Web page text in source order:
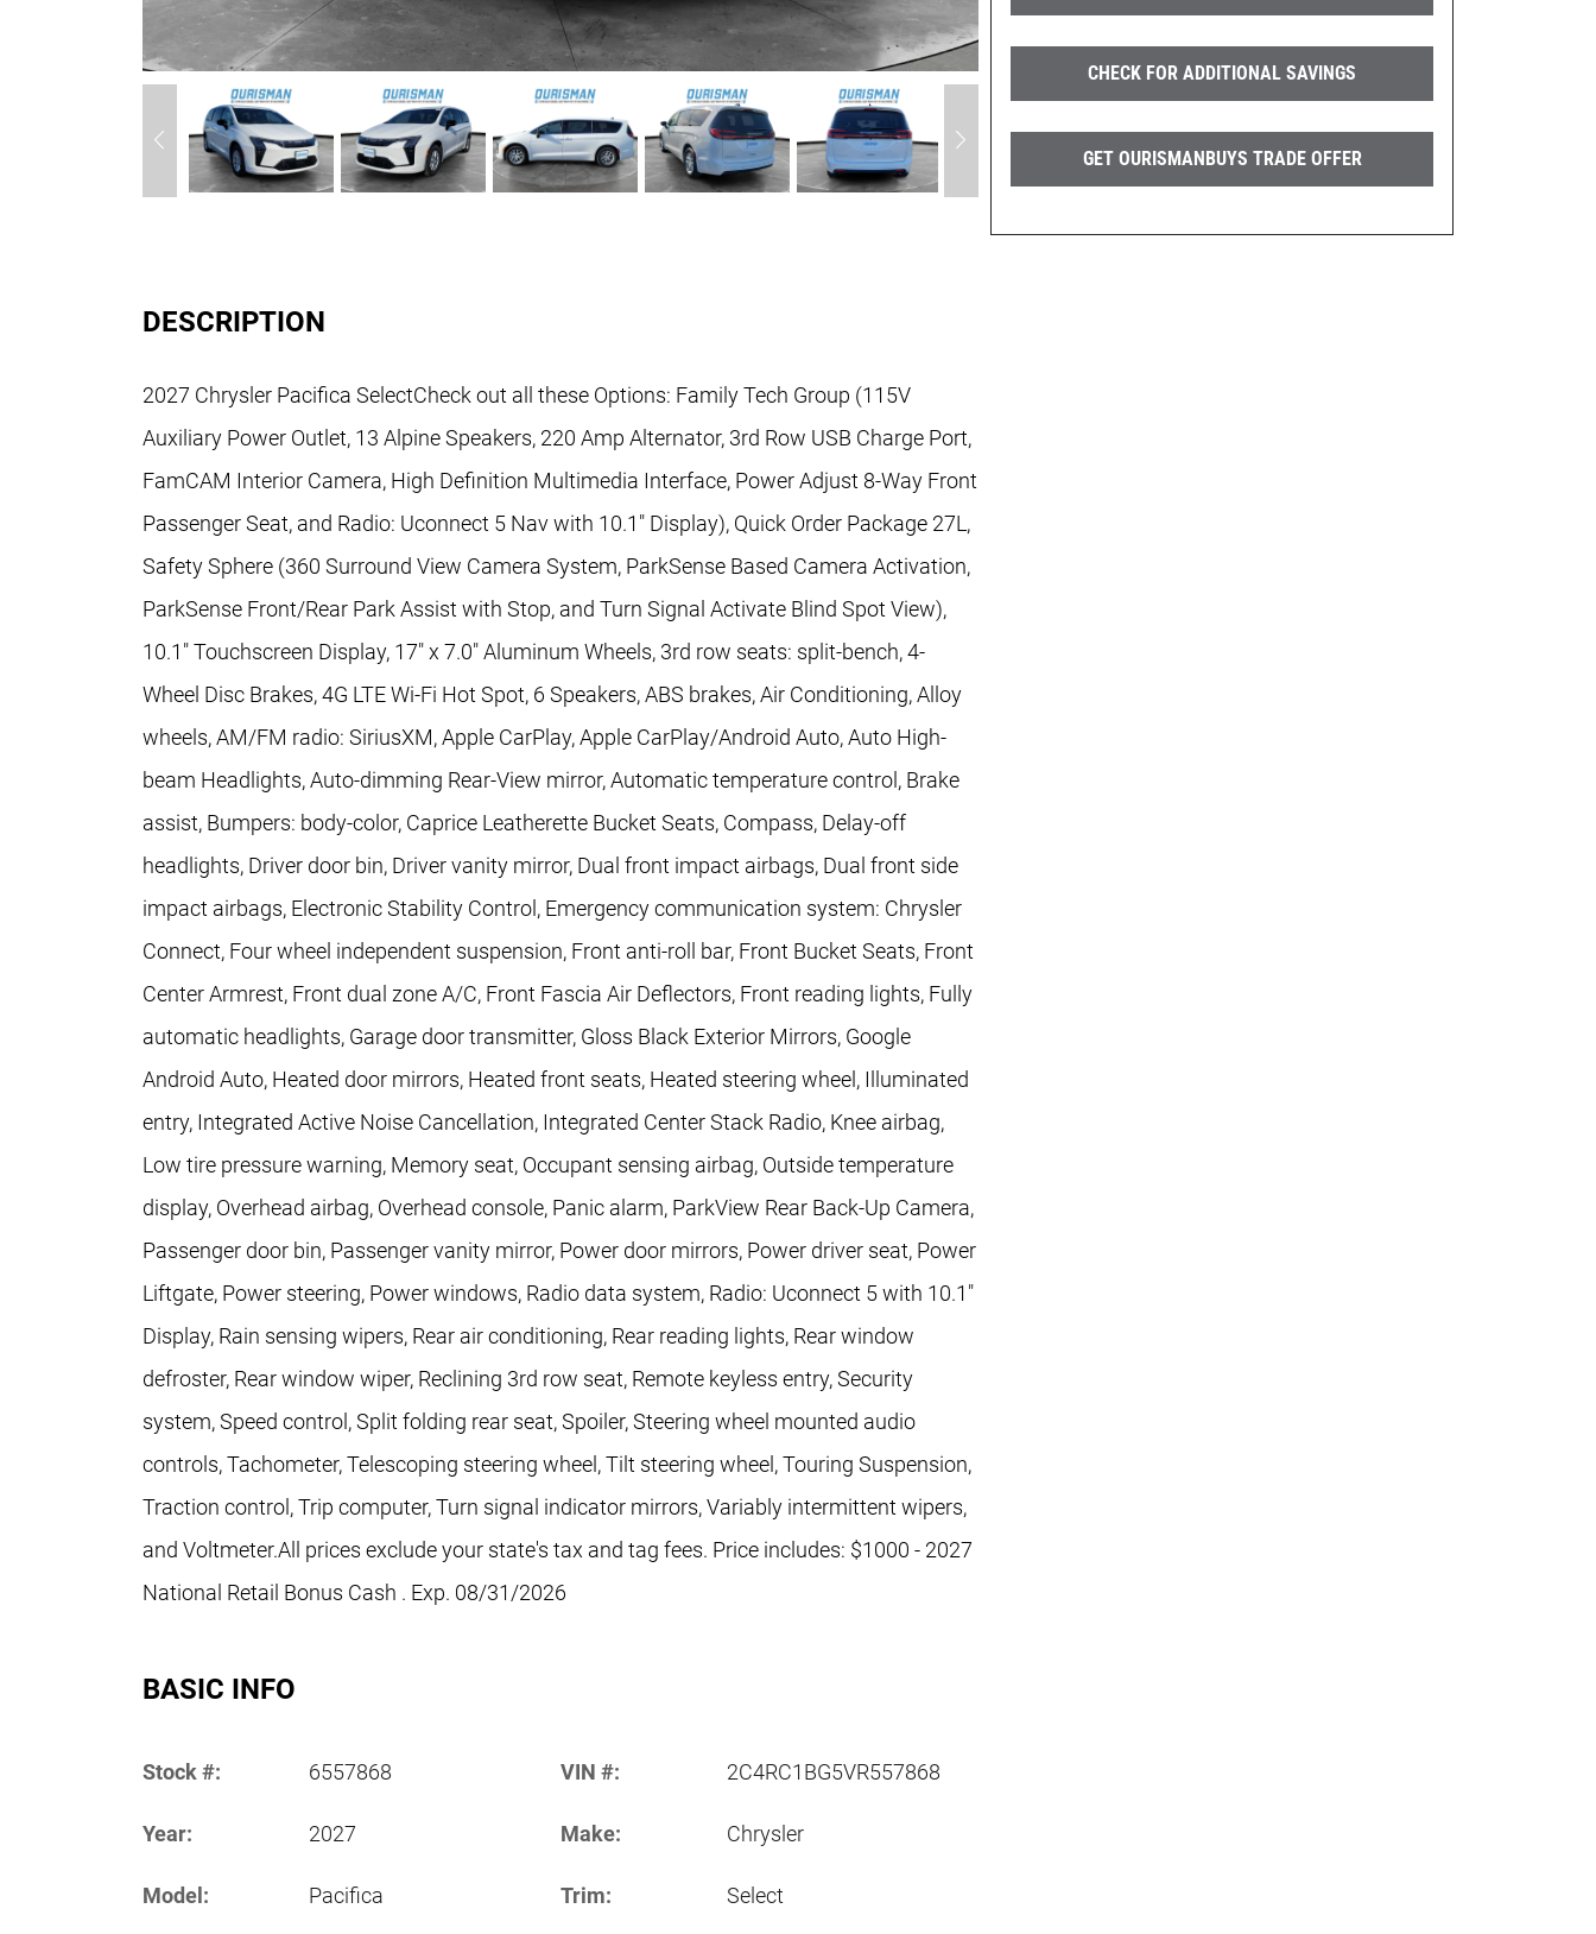
CHECK FOR ADDITIONAL SAVINGS
GET OURISMANBUYS TRADE OFFER
DESCRIPTION
2027 Chrysler Pacifica SelectCheck out all these Options: Family Tech Group (115V
Auxiliary Power Outlet, 13 Alpine Speakers, 220 Amp Alternator, 3rd Row USB Charge Port,
FamCAM Interior Camera, High Definition Multimedia Interface, Power Adjust 8-Way Front
Passenger Seat, and Radio: Uconnect 5 Nav with 10.1" Display), Quick Order Package 27L,
Safety Sphere (360 Surround View Camera System, ParkSense Based Camera Activation,
ParkSense Front/Rear Park Assist with Stop, and Turn Signal Activate Blind Spot View),
10.1" Touchscreen Display, 17" x 7.0" Aluminum Wheels, 3rd row seats: split-bench, 4-
Wheel Disc Brakes, 4G LTE Wi-Fi Hot Spot, 6 Speakers, ABS brakes, Air Conditioning, Alloy
wheels, AM/FM radio: SiriusXM, Apple CarPlay, Apple CarPlay/Android Auto, Auto High-
beam Headlights, Auto-dimming Rear-View mirror, Automatic temperature control, Brake
assist, Bumpers: body-color, Caprice Leatherette Bucket Seats, Compass, Delay-off
headlights, Driver door bin, Driver vanity mirror, Dual front impact airbags, Dual front side
impact airbags, Electronic Stability Control, Emergency communication system: Chrysler
Connect, Four wheel independent suspension, Front anti-roll bar, Front Bucket Seats, Front
Center Armrest, Front dual zone A/C, Front Fascia Air Deflectors, Front reading lights, Fully
automatic headlights, Garage door transmitter, Gloss Black Exterior Mirrors, Google
Android Auto, Heated door mirrors, Heated front seats, Heated steering wheel, Illuminated
entry, Integrated Active Noise Cancellation, Integrated Center Stack Radio, Knee airbag,
Low tire pressure warning, Memory seat, Occupant sensing airbag, Outside temperature
display, Overhead airbag, Overhead console, Panic alarm, ParkView Rear Back-Up Camera,
Passenger door bin, Passenger vanity mirror, Power door mirrors, Power driver seat, Power
Liftgate, Power steering, Power windows, Radio data system, Radio: Uconnect 5 with 10.1"
Display, Rain sensing wipers, Rear air conditioning, Rear reading lights, Rear window
defroster, Rear window wiper, Reclining 3rd row seat, Remote keyless entry, Security
system, Speed control, Split folding rear seat, Spoiler, Steering wheel mounted audio
controls, Tachometer, Telescoping steering wheel, Tilt steering wheel, Touring Suspension,
Traction control, Trip computer, Turn signal indicator mirrors, Variably intermittent wipers,
and Voltmeter.All prices exclude your state's tax and tag fees. Price includes: $1000 - 2027
National Retail Bonus Cash . Exp. 08/31/2026
BASIC INFO
Stock #: 6557868 VIN #: 2C4RC1BG5VR557868
Year: 2027 Make: Chrysler
Model: Pacifica Trim: Select